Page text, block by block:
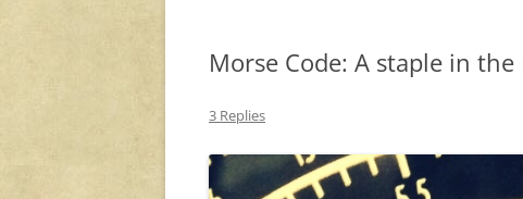
Morse Code: A staple in
3 Replies